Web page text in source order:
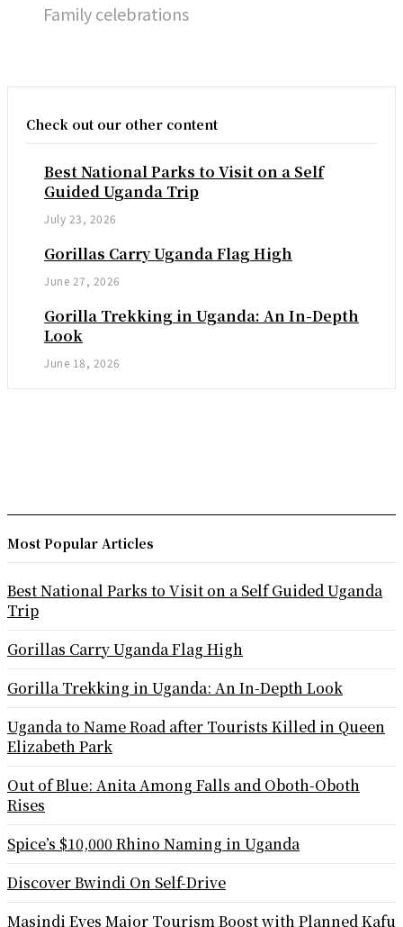
Family celebrations
Check out our other content
Best National Parks to Visit on a Self
Guided Uganda Trip
July 23, 2026
Gorillas Carry Uganda Flag High
June 27, 2026
Gorilla Trekking in Uganda: An In-Depth
Look
June 18, 2026
Most Popular Articles
Best National Parks to Visit on a Self Guided Uganda
Trip
Gorillas Carry Uganda Flag High
Gorilla Trekking in Uganda: An In-Depth Look
Uganda to Name Road after Tourists Killed in Queen
Elizabeth Park
Out of Blue: Anita Among Falls and Oboth-Oboth
Rises
Spice’s $10,000 Rhino Naming in Uganda
Discover Bwindi On Self-Drive
Masindi Eyes Major Tourism Boost with Planned Kafu